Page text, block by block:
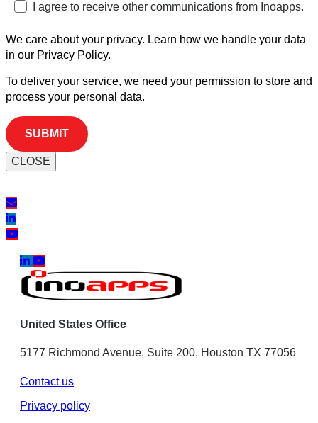
I agree to receive other communications from Inoapps.
We care about your privacy. Learn how we handle your data
in our Privacy Policy.
To deliver your service, we need your permission to store and
process your personal data.
CLOSE
United States Office
5177 Richmond Avenue, Suite 200, Houston TX 77056
Contact us
Privacy policy